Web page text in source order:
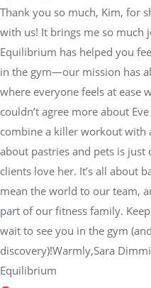
Thank you so much, Kim, for
with us! It brings me so much
Equilibrium has helped you
in the gym—our mission has
where everyone feels at ease
couldn’t agree more about
combine a killer workout with
about pastries and pets is
clients love her. It’s all about
mean the world to our team,
part of our fitness family.
wait to see you in the gym
discovery)!Warmly,Sara
Equilibrium